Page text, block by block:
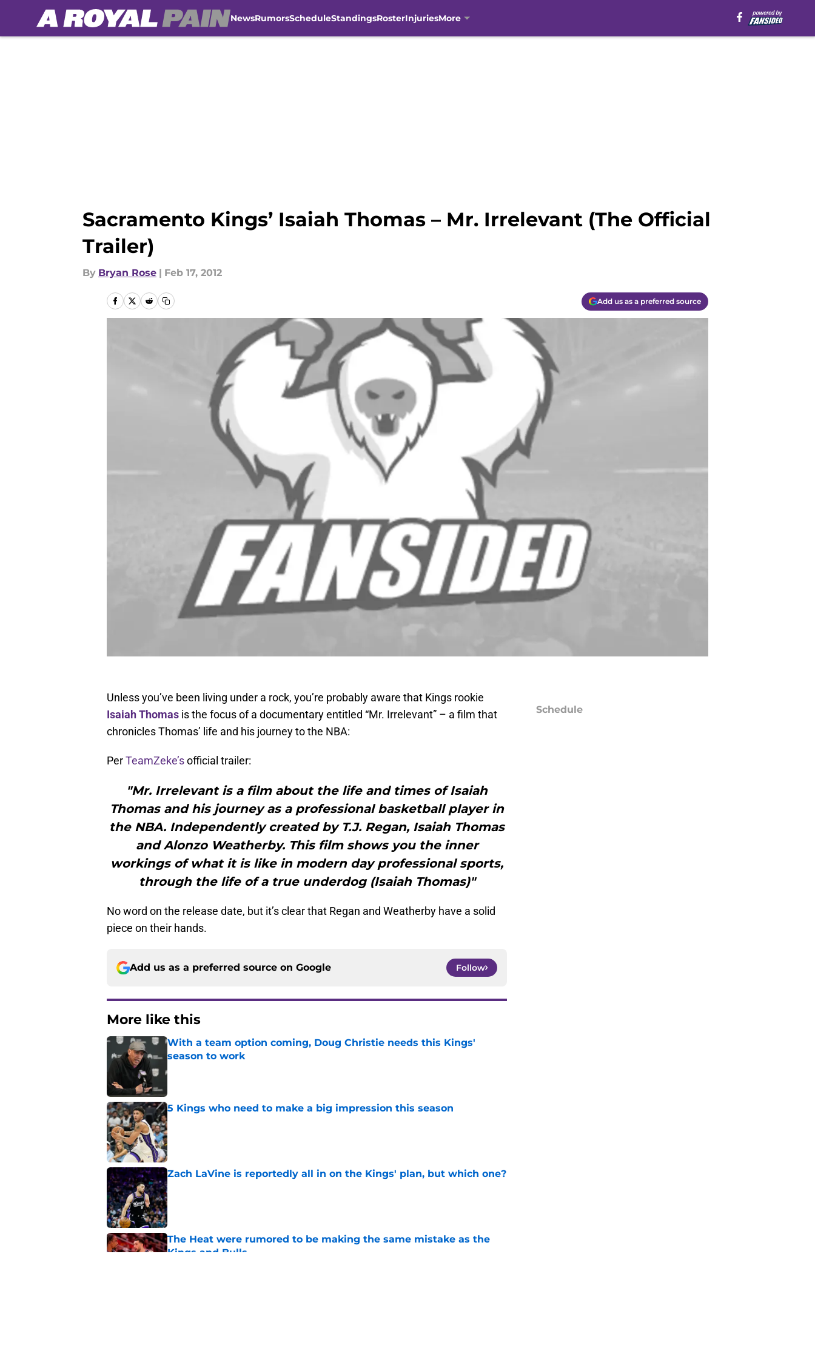
NewsRumorsScheduleStandingsRosterInjuriesMore
Sacramento Kings’ Isaiah Thomas – Mr. Irrelevant (The Official
Trailer)
By Bryan Rose | Feb 17, 2012
Add us as a preferred source
Unless you’ve been living under a rock, you’re probably aware that Kings rookie
Isaiah Thomas is the focus of a documentary entitled “Mr. Irrelevant” – a film that
chronicles Thomas’ life and his journey to the NBA:
PerTeamZeke’sofficial trailer:
"Mr. Irrelevant is a film about the life and times of Isaiah
Thomas and his journey as a professional basketball player in
the NBA. Independently created by T.J. Regan, Isaiah Thomas
and Alonzo Weatherby. This film shows you the inner
workings of what it is like in modern day professional sports,
through the life of a true underdog (Isaiah Thomas)"
No word on the release date, but it’s clear that Regan and Weatherby have a solid
piece on their hands.
Add us as a preferred source on Google Follow
More like this
With a team option coming, Doug Christie needs this Kings'
season to work
Published by on Invalid Date
5 Kings who need to make a big impression this season
Published by on Invalid Date
Zach LaVine is reportedly all in on the Kings' plan, but which one?
Published by on Invalid Date
The Heat were rumored to be making the same mistake as the
Kings and Bulls
Schedule